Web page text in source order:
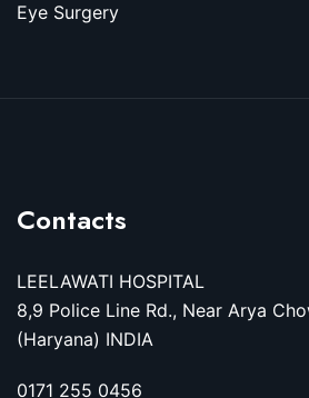
Eye Surgery
Contacts
LEELAWATI HOSPITAL
8,9 Police Line Rd., Near Arya
(Haryana) INDIA
0171 255 0456